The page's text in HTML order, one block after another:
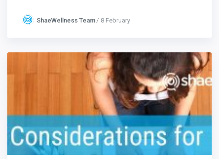
ShaeWellness Team 8 February